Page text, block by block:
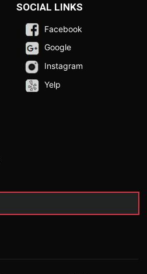
SOCIAL LINKS
Facebook
Google
Instagram
Yelp